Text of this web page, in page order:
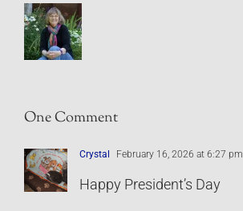
One Comment
Crystal February 16, 2026 at 6:27 pm
Happy President’s Day